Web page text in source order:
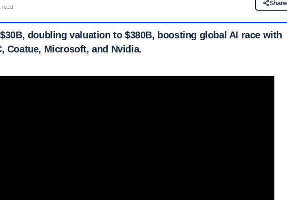
read
Share
doubling valuation to $380B, boosting global AI race with
Coatue, Microsoft, and Nvidia.